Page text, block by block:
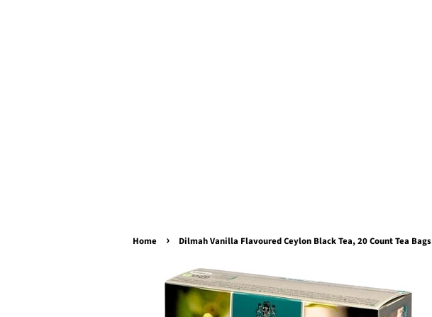
Home › Dilmah Vanilla Flavoured Ceylon Black Tea, 20 Count Tea Bags